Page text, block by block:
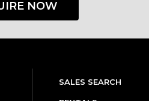
NOW
SALES SEARCH